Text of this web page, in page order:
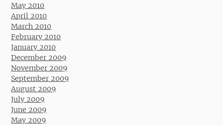
May 2010
April 2010
March 2010
February 2010
January 2010
December 2009
November 2009
September 2009
August 2009
July 2009
June 2009
May 2009